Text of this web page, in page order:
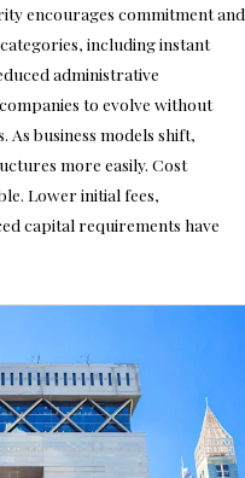
encourages commitment and
including instant
administrative
to evolve without
As business models shift,
more easily. Cost
Lower initial fees,
capital requirements have